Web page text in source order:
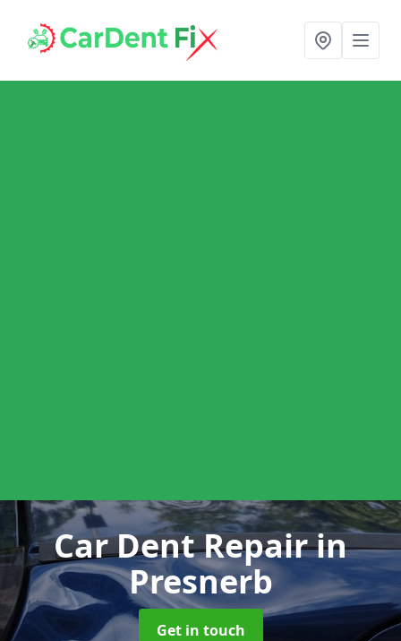
Car Dent Repairin
Presnerb
Get in touch